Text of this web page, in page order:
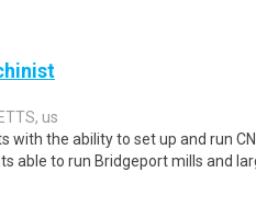
us
with the ability to set up and run
able to run Bridgeport mills and